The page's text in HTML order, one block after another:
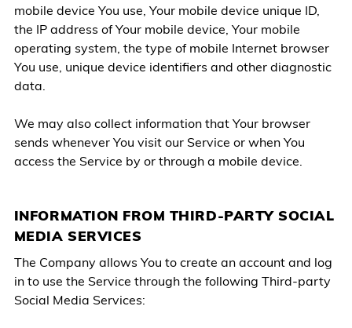
mobile device You use, Your mobile device unique ID,
the IP address of Your mobile device, Your mobile
operating system, the type of mobile Internet browser
You use, unique device identifiers and other diagnostic
data.
We may also collect information that Your browser
sends whenever You visit our Service or when You
access the Service by or through a mobile device.
INFORMATION FROM THIRD-PARTY SOCIAL
MEDIA SERVICES
The Company allows You to create an account and log
in to use the Service through the following Third-party
Social Media Services: